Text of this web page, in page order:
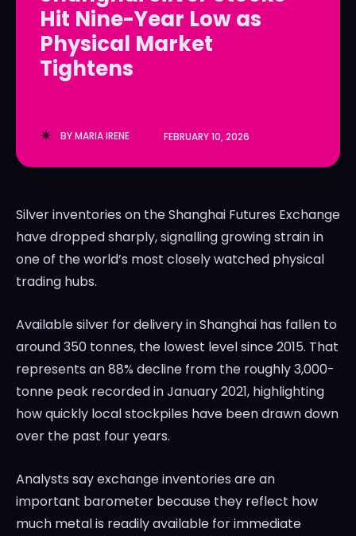
LedgerLove
The Scan
LedgerLove
The Scan
Hit Nine-Year Low as
Physical Market
Tightens
BYMARIA IRENE FEBRUARY 10, 2026
Silver inventories on the Shanghai Futures Exchange
have dropped sharply, signalling growing strain in
one of the world’s most closely watched physical
trading hubs.
Available silver for delivery in Shanghai has fallen to
around 350 tonnes, the lowest level since 2015. That
represents an 88% decline from the roughly 3,000-
tonne peak recorded in January 2021, highlighting
how quickly local stockpiles have been drawn down
over the past four years.
Analysts say exchange inventories are an
important barometer because they reflect how
much metal is readily available for immediate